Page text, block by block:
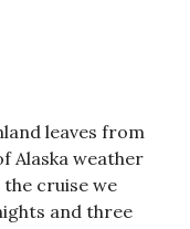
leaves from
Alaska weather
cruise we
and three